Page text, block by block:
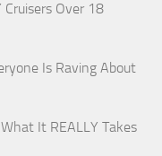
Cruisers Over 18
Is Raving About
It REALLY Takes